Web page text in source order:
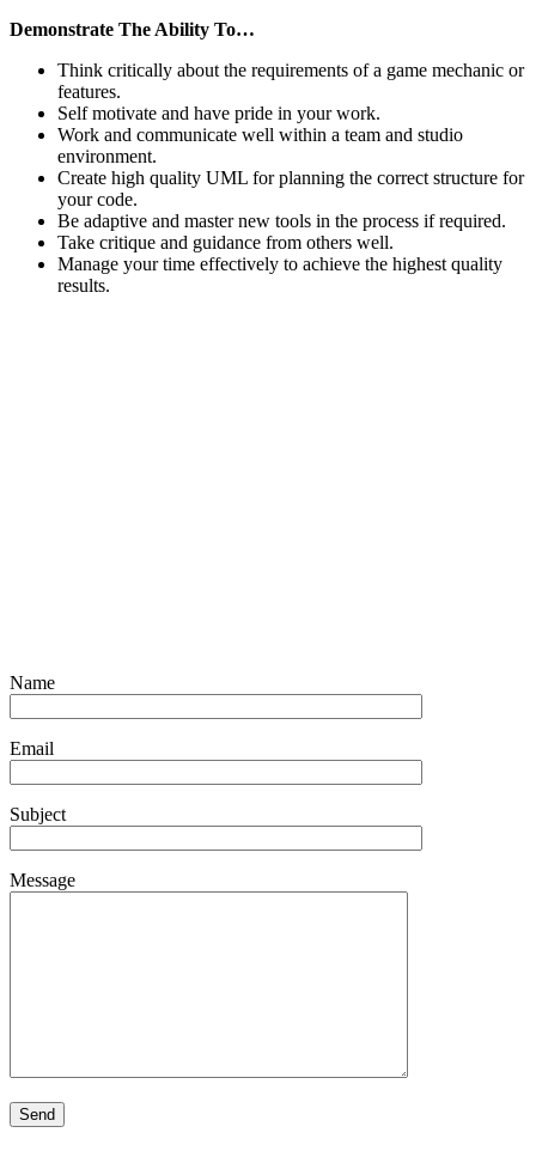
Demonstrate The Ability To…
Think critically about the requirements of a game mechanic or
features.
Self motivate and have pride in your work.
Work and communicate well within a team and studio
environment.
Create high quality UML for planning the correct structure for
your code.
Be adaptive and master new tools in the process if required.
Take critique and guidance from others well.
Manage your time effectively to achieve the highest quality
results.
Name
Email
Subject
Message